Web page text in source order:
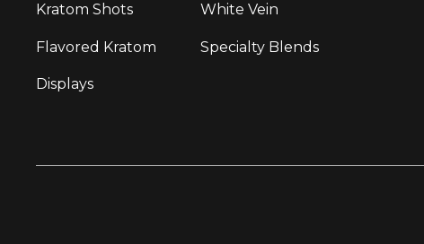
Kratom Shots
Flavored Kratom
Displays
White Vein
Specialty Blends